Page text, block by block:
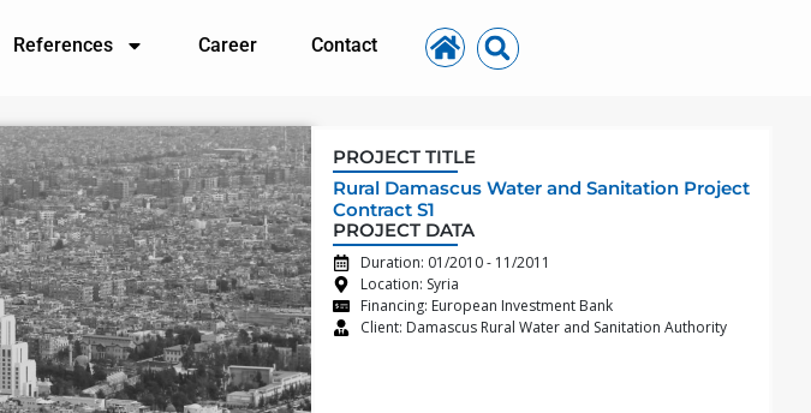
References Career Contact
PROJECT TITLE
Rural Damascus Water and Sanitation Project
Contract S1
PROJECT DATA
Duration: 01/2010 - 11/2011
Location: Syria
Financing: European Investment Bank
Client: Damascus Rural Water and Sanitation Authority